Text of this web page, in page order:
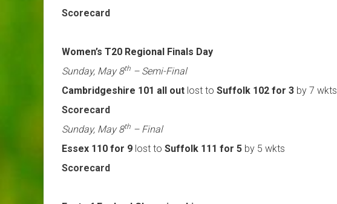
Scorecard
Women’s T20 Regional Finals Day
Sunday, May 8th – Semi-Final
Cambridgeshire 101 all out lost to Suffolk 102 for 3 by 7 wkts
Scorecard
Sunday, May 8th – Final
Essex 110 for 9 lost to Suffolk 111 for 5 by 5 wkts
Scorecard